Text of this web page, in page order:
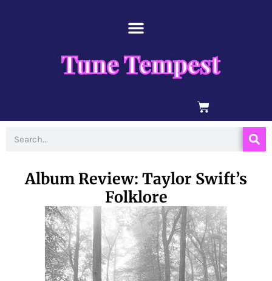
Tune Tempest
BASKET
Album Review: Taylor Swift’s
Folklore